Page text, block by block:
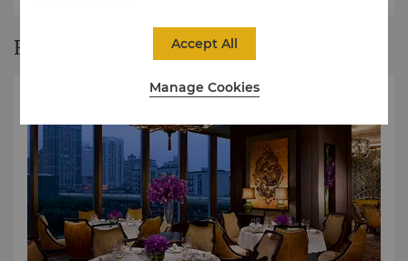
Restaurant Story
Manage Cookies
Accept All